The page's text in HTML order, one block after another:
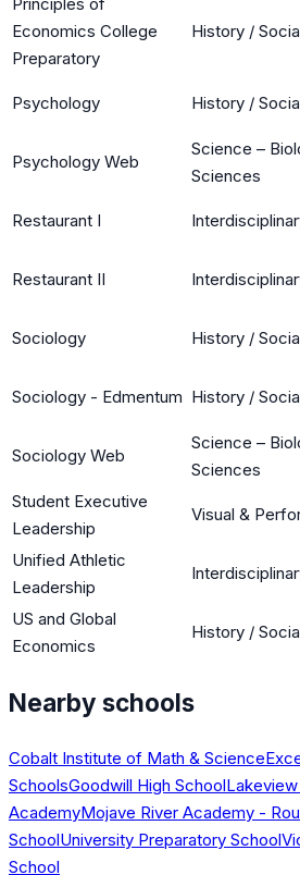
Economics College
Preparatory
History /
Psychology History /
Psychology Web
Science –
Sciences
Restaurant I
Restaurant II
Sociology History /
Sociology - Edmentum History /
Sociology Web
Science –
Sciences
Student Executive
Leadership
Visual &
Unified Athletic
Leadership
US and Global
Economics
History /
Nearby schools
Cobalt Institute of Math & Science
SchoolsGoodwill High School
AcademyMojave River Academy -
SchoolUniversity Preparatory School
School